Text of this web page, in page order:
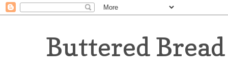
Buttered Bread